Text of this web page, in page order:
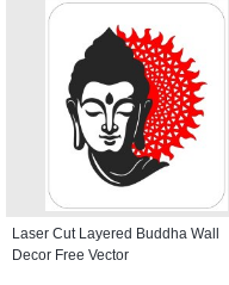
Laser Cut Layered Buddha Wall
Decor Free Vector